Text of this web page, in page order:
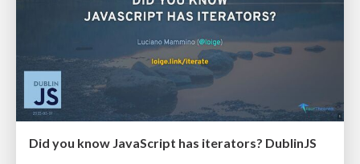
Did you know JavaScript has iterators? DublinJS